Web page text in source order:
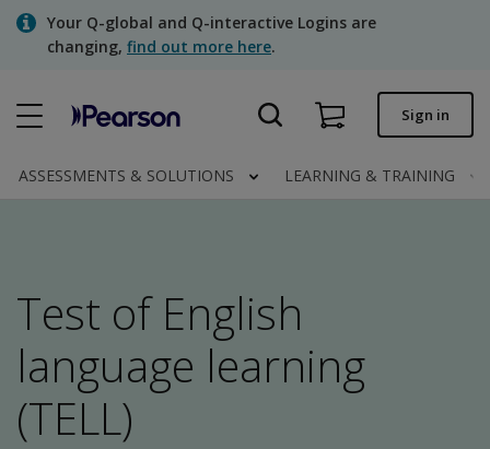
SkipYour Q-global and Q-interactive Logins are
changing, find out more here.
Quick order
Assessments | US
Sign in
ASSESSMENTS & SOLUTIONS LEARNING & TRAINING
Test of English
language learning
(TELL)